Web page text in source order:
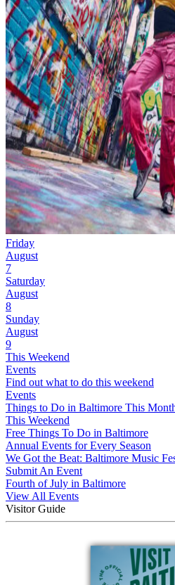
Friday
August
7
Saturday
August
8
Sunday
August
9
This Weekend
Events
Find out what to do this weekend
Events
Things to Do in Baltimore This
This Weekend
Free Things To Do in Baltimore
Annual Events for Every Season
We Got the Beat: Baltimore Music
Submit An Event
Fourth of July in Baltimore
View All Events
Visitor Guide